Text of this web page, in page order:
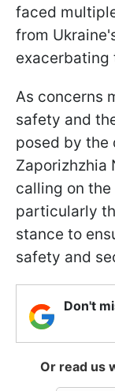
faced
from
exacerbating
As concerns
safety and
posed by the
Zaporizhzhia
calling on
particularly
stance to
safety and
Don't
Or read us